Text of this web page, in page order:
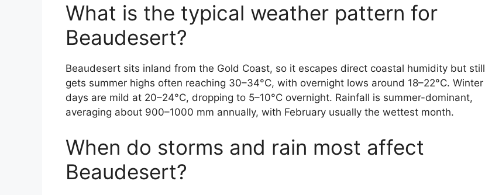
What is the typical weather pattern for
Beaudesert?
Beaudesert sits inland from the Gold Coast, so it escapes direct coastal humidity but still
gets summer highs often reaching 30–34°C, with overnight lows around 18–22°C. Winter
days are mild at 20–24°C, dropping to 5–10°C overnight. Rainfall is summer-dominant,
averaging about 900–1000 mm annually, with February usually the wettest month.
When do storms and rain most affect
Beaudesert?